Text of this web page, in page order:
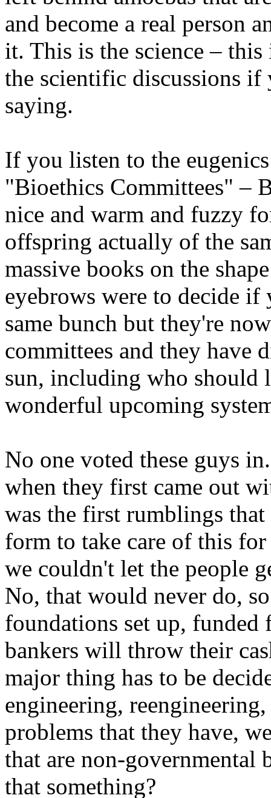
and become a real person
it. This is the science –
the scientific discussions if
saying.
If you listen to the
"Bioethics Committees" –
nice and warm and fuzzy
offspring actually of the
massive books on the
eyebrows were to decide
same bunch but they're
committees and they have
sun, including who should
wonderful upcoming
No one voted these guys
when they first came out
was the first rumblings
form to take care of this for
we couldn't let the people
No, that would never do,
foundations set up,
bankers will throw their
major thing has to be
engineering,
problems that they have,
that are non-governmental
that something?